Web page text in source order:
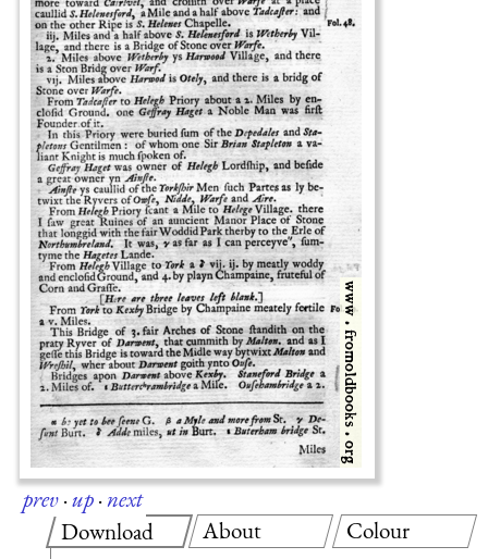
prev·up·next
Download
About Colour